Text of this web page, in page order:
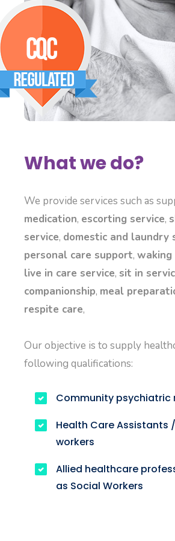
What we do?
We provide services such as
medication, escorting service,
service, domestic and laundry
personal care support, waking
live in care service, sit in
companionship, meal
respite care,
Our objective is to supply
following qualifications:
Community psychiatric
Health Care Assistants
workers
Allied healthcare
as Social Workers